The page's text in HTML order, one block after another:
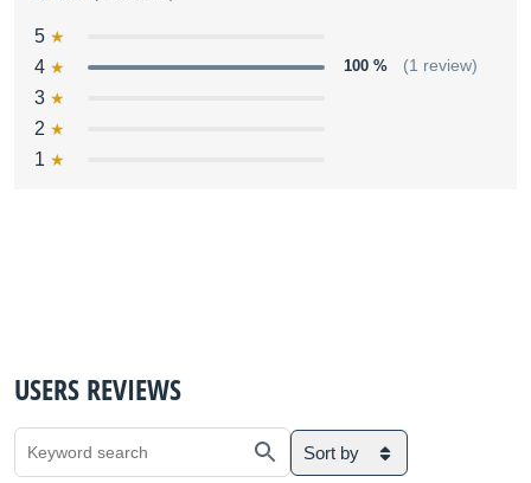
5
4
100 % (1 review)
3
2
1
USERS REVIEWS
Sort by